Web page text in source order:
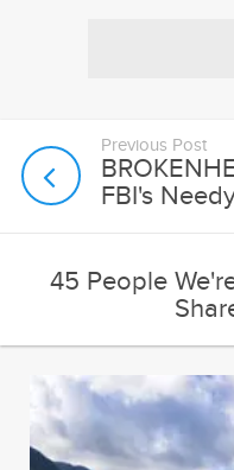
Previous Post
FBI's
45 People